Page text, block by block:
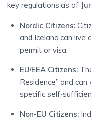
key regulations as of
Nordic Citizens:
and Iceland can live
permit or visa.
EU/EEA Citizens:
Residence” and
specific self-
Non-EU Citizens: